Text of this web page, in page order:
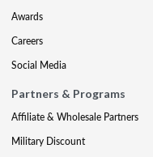
Awards
Careers
Social Media
Partners & Programs
Affiliate & Wholesale Partners
Military Discount